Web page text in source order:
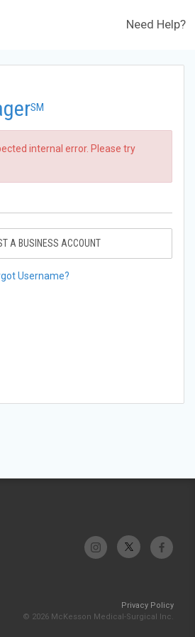
Need Help?
SM
internal error. Please try
A BUSINESS ACCOUNT
Username?
Privacy Policy
© 2026 McKesson Medical-Surgical Inc.